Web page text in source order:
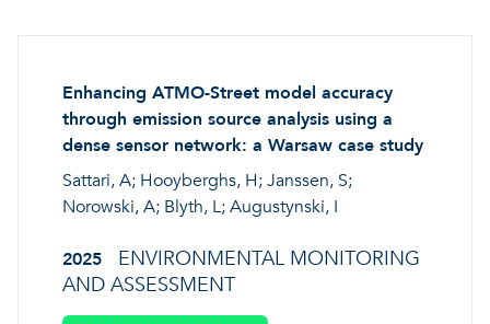
Resilient ecosystems
A healthy living
Enhancing ATMO-Street model accuracy
through emission source analysis using a
dense sensor network: a Warsaw case study
Sattari, A; Hooyberghs, H; Janssen, S;
Norowski, A; Blyth, L; Augustynski, I
2025 ENVIRONMENTAL MONITORING
AND ASSESSMENT